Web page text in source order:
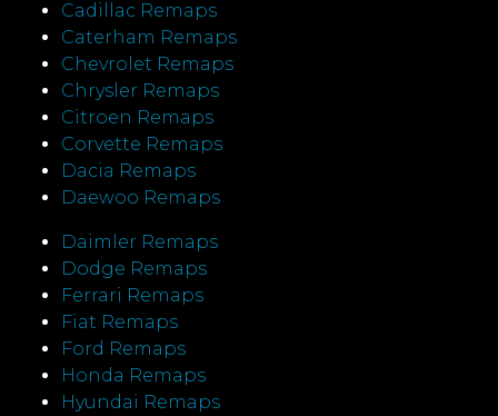
Cadillac Remaps
Caterham Remaps
Chevrolet Remaps
Chrysler Remaps
Citroen Remaps
Corvette Remaps
Dacia Remaps
Daewoo Remaps
Daimler Remaps
Dodge Remaps
Ferrari Remaps
Fiat Remaps
Ford Remaps
Honda Remaps
Hyundai Remaps